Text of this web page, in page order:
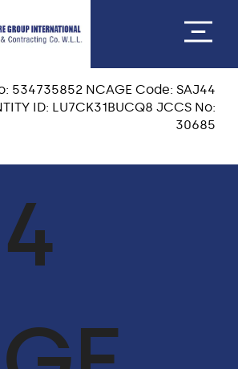
534735852 NCAGE Code: SAJ44
ID: LU7CK31BUCQ8 JCCS No:
30685